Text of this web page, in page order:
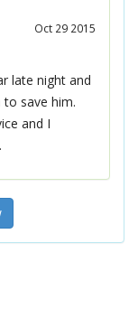
Oct 29 2015
late night and
save him.
and I